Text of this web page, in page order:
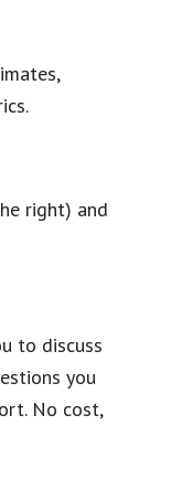
right) and
to discuss
you
No cost,